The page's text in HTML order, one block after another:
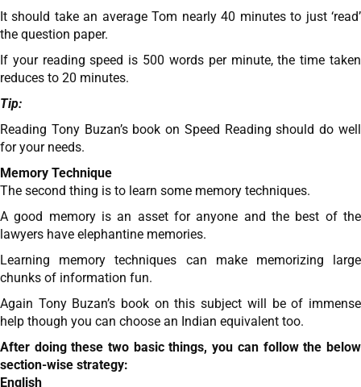
It should take an average Tom nearly 40 minutes to just ‘read’
the question paper.
If your reading speed is 500 words per minute, the time taken
reduces to 20 minutes.
Tip:
Reading Tony Buzan’s book on Speed Reading should do well
for your needs.
Memory Technique
The second thing is to learn some memory techniques.
A good memory is an asset for anyone and the best of the
lawyers have elephantine memories.
Learning memory techniques can make memorizing large
chunks of information fun.
Again Tony Buzan’s book on this subject will be of immense
help though you can choose an Indian equivalent too.
After doing these two basic things, you can follow the below
section-wise strategy:
English